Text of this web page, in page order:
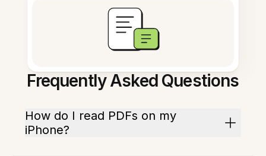
Frequently Asked Questions
How do I read PDFs on my
iPhone?